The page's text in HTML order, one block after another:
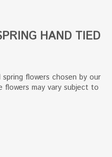
HAND TIED
flowers chosen by our
flowers may vary subject to